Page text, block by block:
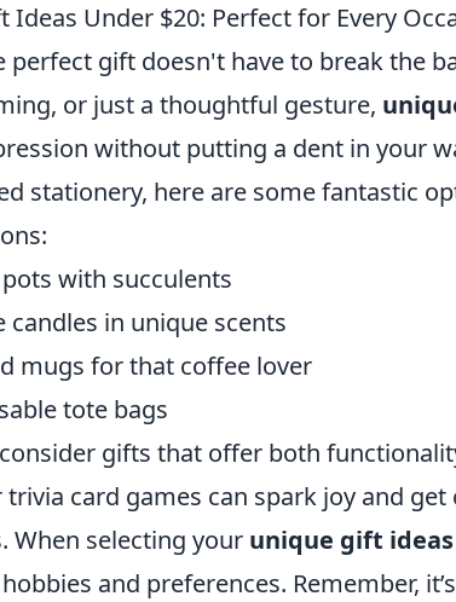
Ideas Under $20: Perfect for Every
perfect gift doesn't have to break the
or just a thoughtful gesture,
without putting a dent in your
stationery, here are some fantastic
with succulents
candles in unique scents
mugs for that coffee lover
tote bags
gifts that offer both
trivia card games can spark joy and
When selecting your unique gift
and preferences. Remember,